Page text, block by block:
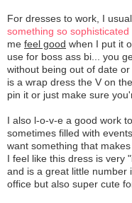
For dresses to work, I
something so
me feel good when I put it
use for boss ass bi... you
without being out of date
is a wrap dress the V on
pin it or just make sure
I also l-o-v-e a good work
sometimes filled with
want something that
I feel like this dress is very
and is a great little number
office but also super cute